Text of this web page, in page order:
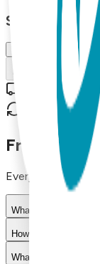
Select Size/
Add to Cart
Free shipping
30-day return
Frequently
Everything you
What materials are
How do I choose the
What is your return